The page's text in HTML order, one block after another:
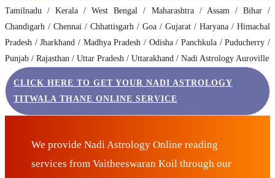
Tamilnadu / Kerala / West Bengal / Maharashtra / Assam / Bihar /
Chandigarh / Chennai / Chhattisgarh / Goa / Gujarat / Haryana / Himachal
Pradesh / Jharkhand / Madhya Pradesh / Odisha / Panchkula / Puducherry /
Punjab / Rajasthan / Uttar Pradesh / Uttarakhand / Nadi Astrology Auroville
CLICK HERE TO GET YOUR NADI ASTROLOGY
TITWALA THANE ONLINE SERVICE
We provide Nadi Astrology Online reading
services from Vaitheeswaran Koil through our